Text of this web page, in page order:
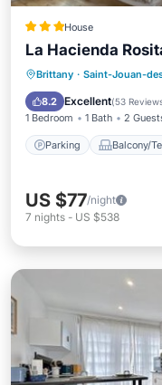
House
La Hacienda
Brittany · Saint-Jouan-
8.2 Excellent(53
1 Bedroom 1 Bath 2
Parking Balcony/
Parking
Internet
US $77/night
7 nights - US $538